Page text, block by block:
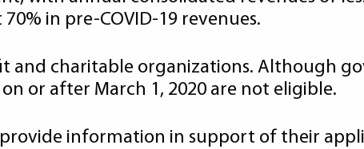
in pre-COVID-19 revenues.
and charitable organizations. Although
or after March 1, 2020 are not eligible.
information in support of their